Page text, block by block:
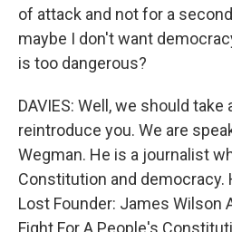
of attack and not for a
maybe I don't want
is too dangerous?
DAVIES: Well, we should take
reintroduce you. We are
Wegman. He is a journalist
Constitution and democracy.
Lost Founder: James Wilson
Fight For A People's